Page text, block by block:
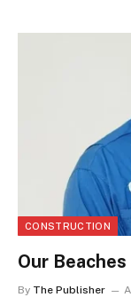
CONSTRUCTION
Our
By The Publisher